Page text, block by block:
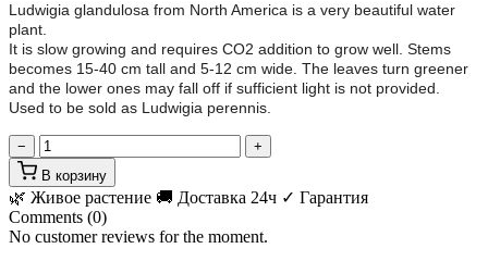
Ludwigia glandulosa from North America is a very beautiful water
plant.
It is slow growing and requires CO2 addition to grow well. Stems
becomes 15-40 cm tall and 5-12 cm wide. The leaves turn greener
and the lower ones may fall off if sufficient light is not provided.
Used to be sold as Ludwigia perennis.
−
+
В корзину
🌿 Живое растение 🚚 Доставка 24ч ✓ Гарантия
Comments (0)
No customer reviews for the moment.